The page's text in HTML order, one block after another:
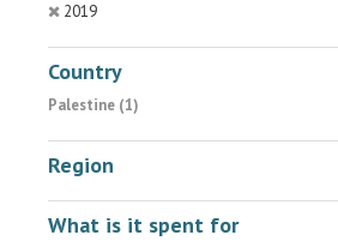
2019
Country
Palestine (1)
Region
What is it spent for